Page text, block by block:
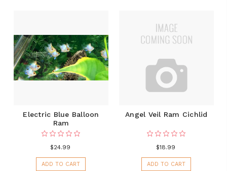
Electric Blue Balloon
Ram
$24.99
ADD TO CART
Angel Veil Ram Cichlid
$18.99
ADD TO CART